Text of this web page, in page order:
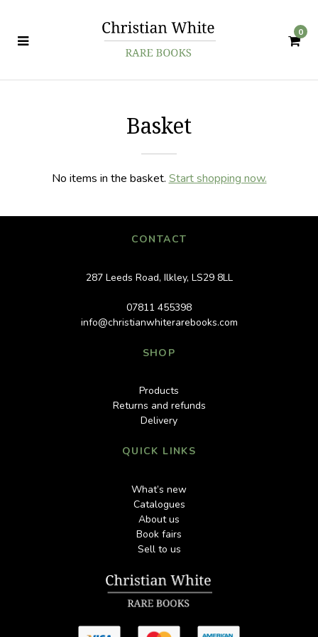
0
Basket
No items in the basket. Start shopping now.
CONTACT
287 Leeds Road, Ilkley, LS29 8LL
07811 455398
info@christianwhiterarebooks.com
SHOP
Products
Returns and refunds
Delivery
QUICK LINKS
What’s new
Catalogues
About us
Book fairs
Sell to us